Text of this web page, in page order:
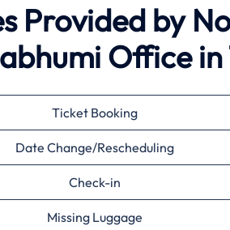
Provided by
Office
Ticket Booking
Date Change/Rescheduling
Check-in
Missing Luggage